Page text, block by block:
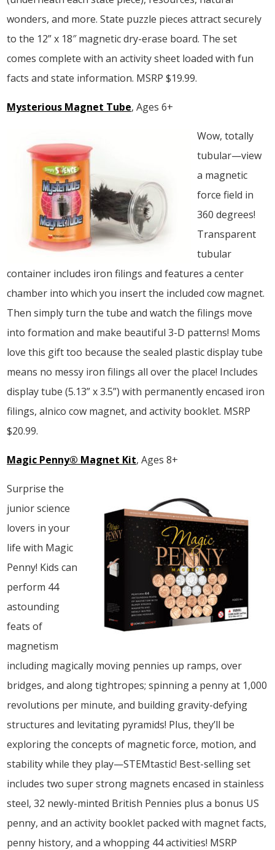
wonders, and more. State puzzle pieces attract securely
to the 12” x 18″ magnetic dry-erase board. The set
comes complete with an activity sheet loaded with fun
facts and state information. MSRP $19.99.
Mysterious Magnet Tube, Ages 6+
Wow, totally
tubular—view
a magnetic
force field in
360 degrees!
Transparent
tubular
container includes iron filings and features a center
chamber into which you insert the included cow magnet.
Then simply turn the tube and watch the filings move
into formation and make beautiful 3-D patterns! Moms
love this gift too because the sealed plastic display tube
means no messy iron filings all over the place! Includes
display tube (5.13” x 3.5”) with permanently encased iron
filings, alnico cow magnet, and activity booklet. MSRP
$20.99.
Magic Penny® Magnet Kit, Ages 8+
Surprise the
junior science
lovers in your
life with Magic
Penny! Kids can
perform 44
astounding
feats of
magnetism
including magically moving pennies up ramps, over
bridges, and along tightropes; spinning a penny at 1,000
revolutions per minute, and building gravity-defying
structures and levitating pyramids! Plus, they’ll be
exploring the concepts of magnetic force, motion, and
stability while they play—STEMtastic! Best-selling set
includes two super strong magnets encased in stainless
steel, 32 newly-minted British Pennies plus a bonus US
penny, and an activity booklet packed with magnet facts,
penny history, and a whopping 44 activities! MSRP